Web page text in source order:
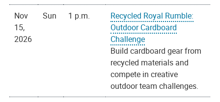
Nov
15,
2026
Sun 1 p.m.
Recycled Royal Rumble:
Outdoor Cardboard
Challenge
Build cardboard gear from
recycled materials and
compete in creative
outdoor team challenges.